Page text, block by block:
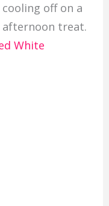
off on a
afternoon treat.
White